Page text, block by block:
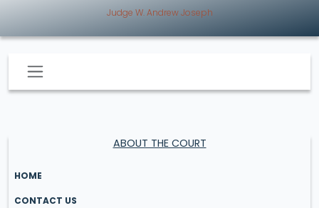
Judge W. Andrew Joseph
ABOUT THE COURT
HOME
CONTACT US